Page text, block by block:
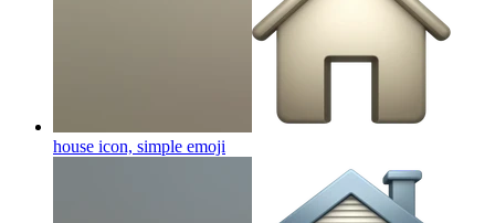
house icon, simple emoji